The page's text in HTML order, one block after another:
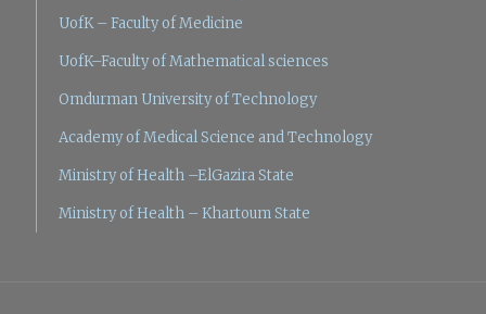
UofK – Faculty of Medicine
UofK–Faculty of Mathematical sciences
Omdurman University of Technology
Academy of Medical Science and Technology
Ministry of Health –ElGazira State
Ministry of Health – Khartoum State